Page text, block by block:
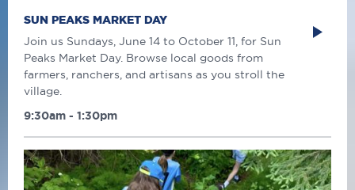
SUN PEAKS MARKET DAY
Join us Sundays, June 14 to October 11, for Sun
Peaks Market Day. Browse local goods from
farmers, ranchers, and artisans as you stroll the
village.
9:30am - 1:30pm